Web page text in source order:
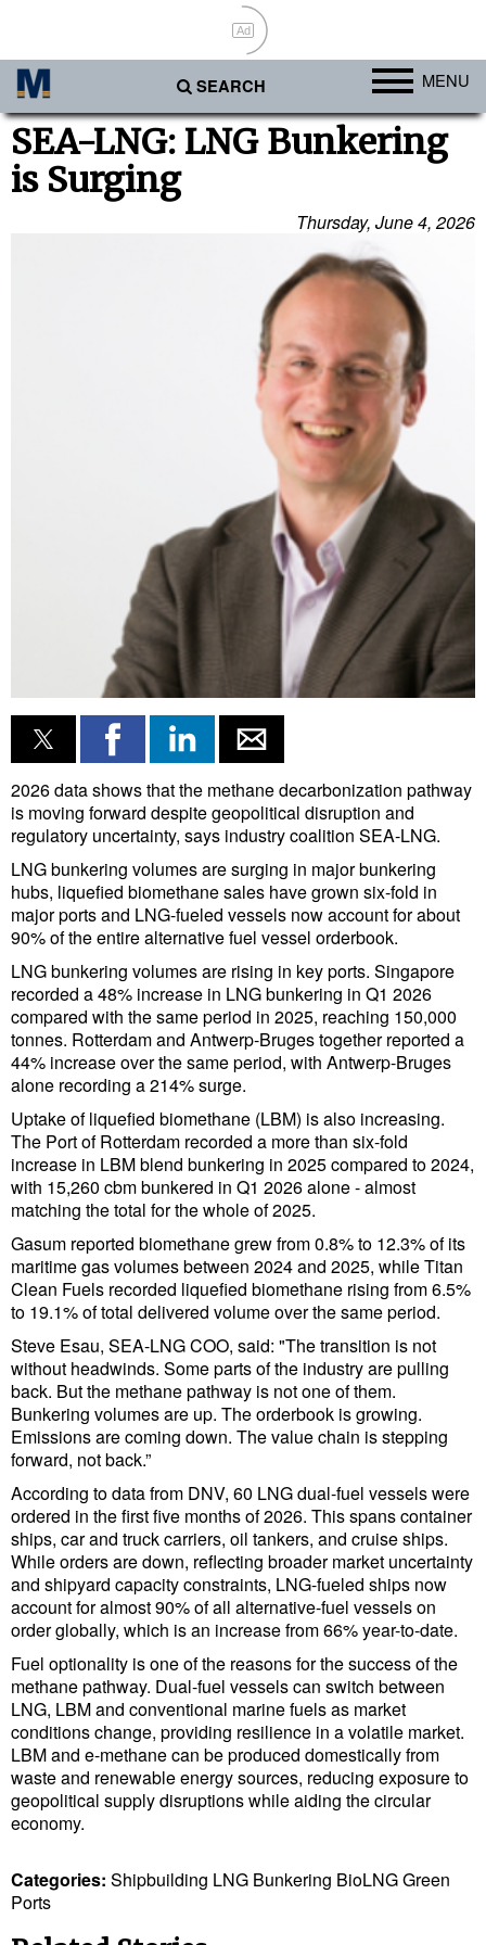
Ad
SEARCH MENU
Ports
Africa
Americas
Containers & Breakbulk
RoRo
Cruise
Intermodal
Infrastructure
Dredging
Engineering & Construction
Port Development
Terminals
Bunkering
Technology
Automation
Cybersecurity
Equipment
Safety & Security
Software
Cranes & Material Handling
GreenPorts
Decarbonization
Energy
Shore Power
Regulatory
Government & Regulations
Legal
Interviews
Events
Advertise
SEA-LNG: LNG Bunkering
is Surging
Thursday, June 4, 2026
2026 data shows that the methane decarbonization pathway
is moving forward despite geopolitical disruption and
regulatory uncertainty, says industry coalition SEA-LNG.
LNG bunkering volumes are surging in major bunkering
hubs, liquefied biomethane sales have grown six-fold in
major ports and LNG-fueled vessels now account for about
90% of the entire alternative fuel vessel orderbook.
LNG bunkering volumes are rising in key ports. Singapore
recorded a 48% increase in LNG bunkering in Q1 2026
compared with the same period in 2025, reaching 150,000
tonnes. Rotterdam and Antwerp-Bruges together reported a
44% increase over the same period, with Antwerp-Bruges
alone recording a 214% surge.
Uptake of liquefied biomethane (LBM) is also increasing.
The Port of Rotterdam recorded a more than six-fold
increase in LBM blend bunkering in 2025 compared to 2024,
with 15,260 cbm bunkered in Q1 2026 alone - almost
matching the total for the whole of 2025.
Gasum reported biomethane grew from 0.8% to 12.3% of its
maritime gas volumes between 2024 and 2025, while Titan
Clean Fuels recorded liquefied biomethane rising from 6.5%
to 19.1% of total delivered volume over the same period.
Steve Esau, SEA-LNG COO, said: "The transition is not
without headwinds. Some parts of the industry are pulling
back. But the methane pathway is not one of them.
Bunkering volumes are up. The orderbook is growing.
Emissions are coming down. The value chain is stepping
forward, not back.”
According to data from DNV, 60 LNG dual-fuel vessels were
ordered in the first five months of 2026. This spans container
ships, car and truck carriers, oil tankers, and cruise ships.
While orders are down, reflecting broader market uncertainty
and shipyard capacity constraints, LNG-fueled ships now
account for almost 90% of all alternative-fuel vessels on
order globally, which is an increase from 66% year-to-date.
Fuel optionality is one of the reasons for the success of the
methane pathway. Dual-fuel vessels can switch between
LNG, LBM and conventional marine fuels as market
conditions change, providing resilience in a volatile market.
LBM and e-methane can be produced domestically from
waste and renewable energy sources, reducing exposure to
geopolitical supply disruptions while aiding the circular
economy.
Categories: Shipbuilding LNG Bunkering BioLNGGreen
Ports